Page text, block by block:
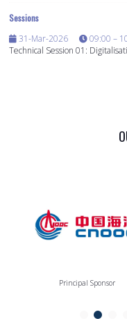
Sessions
31-Mar-2026
09:00 –
Technical Session 01:
Principal Sponsor